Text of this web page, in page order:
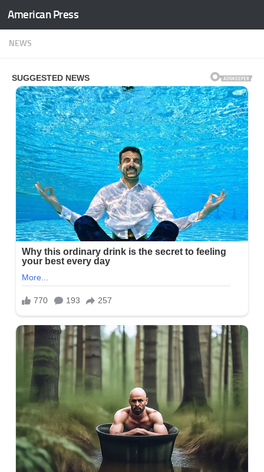
Skip to content
American Press
NEWS